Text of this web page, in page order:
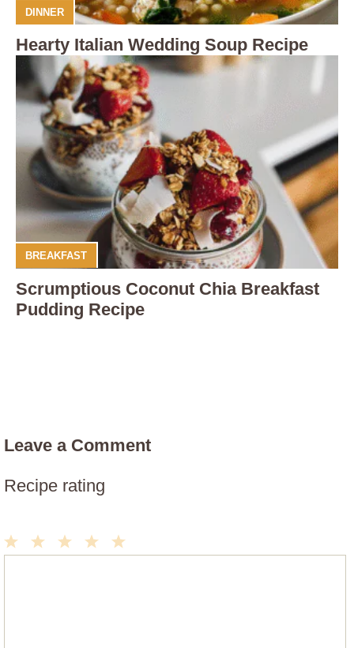
DINNER
Hearty Italian Wedding Soup Recipe
BREAKFAST
Scrumptious Coconut Chia Breakfast
Pudding Recipe
Leave a Comment
Recipe rating